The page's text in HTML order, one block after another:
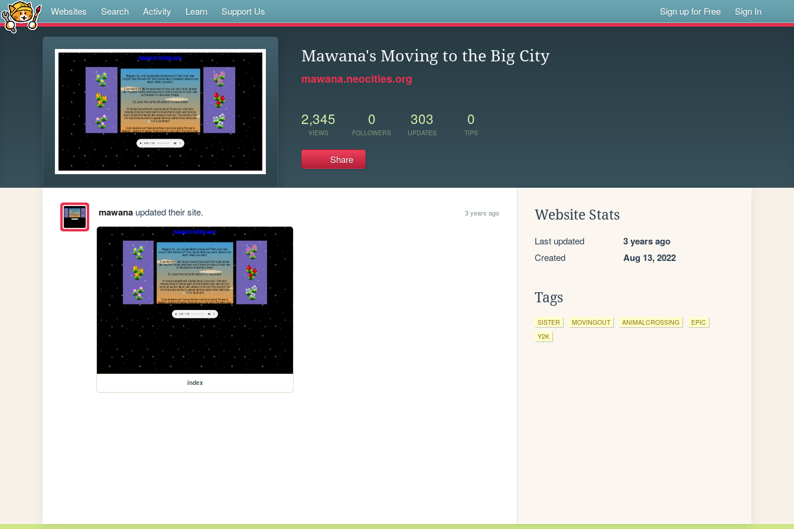
Websites Search Activity Learn Support Us Sign up for Free Sign In
Mawana's Moving to the Big City
mawana.neocities.org
2,345
VIEWS
0
FOLLOWERS
303
UPDATES
0
TIPS
Share
mawanaupdated their site. 3 years ago
index
Website Stats
Last updated 3 years ago
Created Aug 13, 2022
Tags
SISTER MOVINGOUT ANIMALCROSSING
EPIC
Y2K